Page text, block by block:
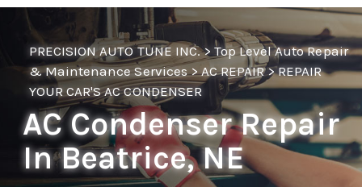
PRECISION AUTO TUNE INC.> Top Level Auto Repair
& Maintenance Services>AC REPAIR>REPAIR
YOUR CAR'S AC CONDENSER
AC Condenser Repair
In Beatrice, NE